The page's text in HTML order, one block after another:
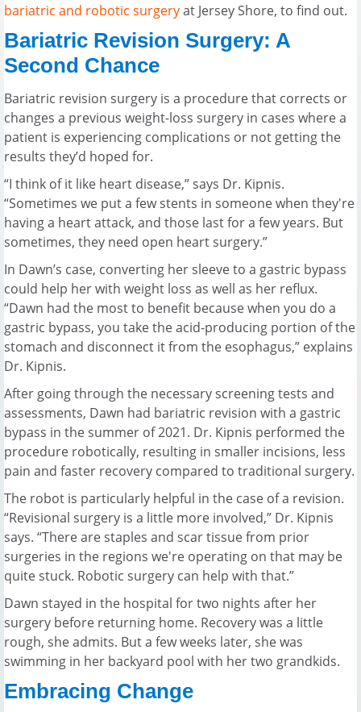
bariatric and robotic surgeryat Jersey Shore, to find out.
Bariatric Revision Surgery: A
Second Chance
Bariatric revision surgery is a procedure that corrects or
changes a previous weight-loss surgery in cases where a
patient is experiencing complications or not getting the
results they’d hoped for.
“I think of it like heart disease,” says Dr. Kipnis.
“Sometimes we put a few stents in someone when they're
having a heart attack, and those last for a few years. But
sometimes, they need open heart surgery.”
In Dawn’s case, converting her sleeve to a gastric bypass
could help her with weight loss as well as her reflux.
“Dawn had the most to benefit because when you do a
gastric bypass, you take the acid-producing portion of the
stomach and disconnect it from the esophagus,” explains
Dr. Kipnis.
After going through the necessary screening tests and
assessments, Dawn had bariatric revision with a gastric
bypass in the summer of 2021. Dr. Kipnis performed the
procedure robotically, resulting in smaller incisions, less
pain and faster recovery compared to traditional surgery.
The robot is particularly helpful in the case of a revision.
“Revisional surgery is a little more involved,” Dr. Kipnis
says. “There are staples and scar tissue from prior
surgeries in the regions we're operating on that may be
quite stuck. Robotic surgery can help with that.”
Dawn stayed in the hospital for two nights after her
surgery before returning home. Recovery was a little
rough, she admits. But a few weeks later, she was
swimming in her backyard pool with her two grandkids.
Embracing Change